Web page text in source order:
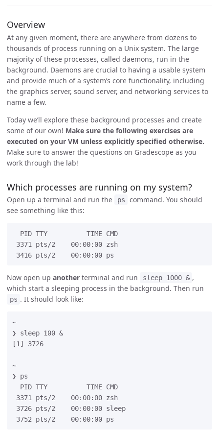
Overview
At any given moment, there are anywhere from dozens to
thousands of process running on a Unix system. The large
majority of these processes, called daemons, run in the
background. Daemons are crucial to having a usable system
and provide much of a system’s core functionality, including
the graphics server, sound server, and networking services to
name a few.
Today we’ll explore these background processes and create
some of our own! Make sure the following exercises are
executed on your VM unless explicitly specified otherwise.
Make sure to answer the questions on Gradescope as you
work through the lab!
Which processes are running on my system?
Open up a terminal and run the ps
command. You should
see something like this:
  PID TTY          TIME CMD
3371 pts/2    00:00:00 zsh
Now open up another terminal and run sleep 1000 & ,
which start a sleeping process in the background. Then run
ps . It should look like:
~
❯ sleep 100 &
[1] 3726
~
❯ ps
  PID TTY          TIME CMD
3371 pts/2    00:00:00 zsh
3726 pts/2    00:00:00 sleep